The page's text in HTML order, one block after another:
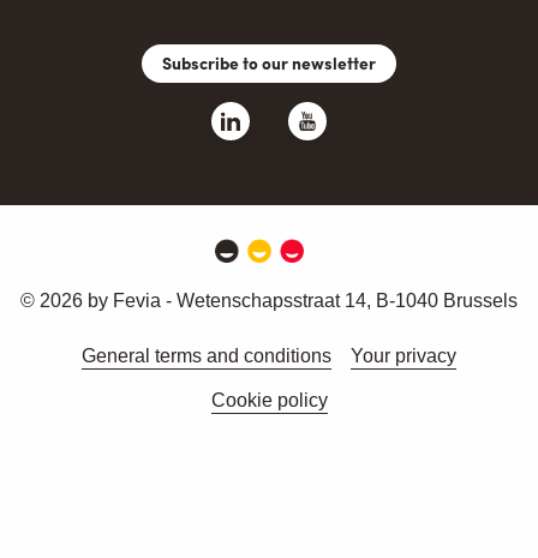
Subscribe to our newsletter
© 2026 by Fevia - Wetenschapsstraat 14, B-1040 Brussels
General terms and conditions Your privacy
Cookie policy